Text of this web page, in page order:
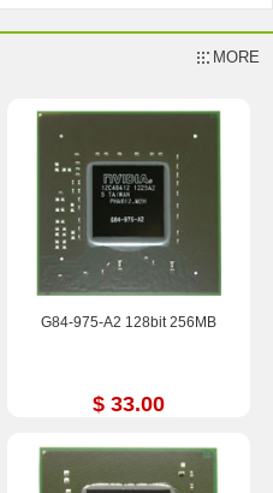
MORE
G84-975-A2 128bit 256MB
$ 33.00